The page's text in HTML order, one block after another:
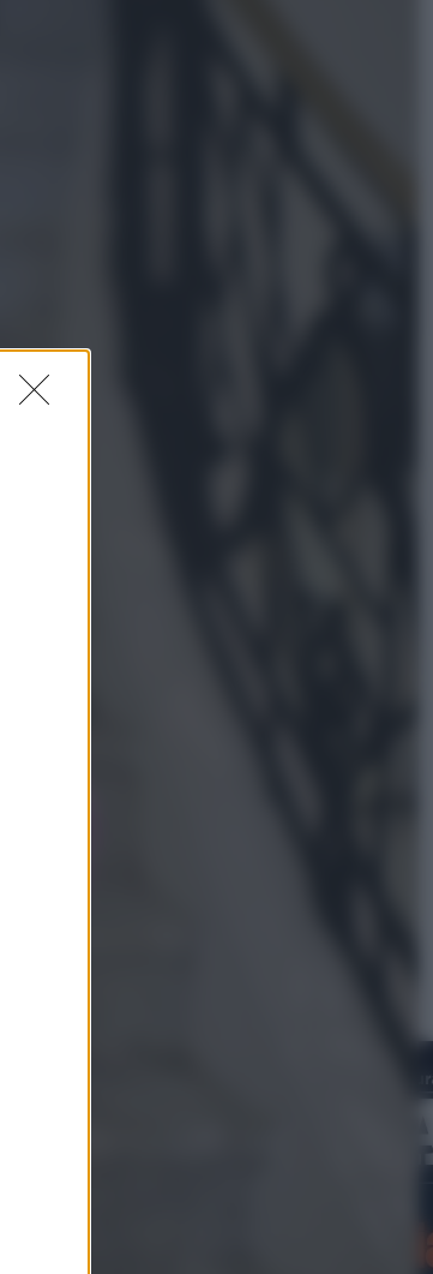
la città scelta
al mondo la bomba
villaggi sull’acqua